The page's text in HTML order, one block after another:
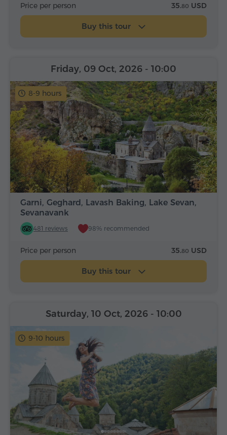
Price per person 35.80 USD
Buy this tour
8-9 hours
Garni, Geghard, Lavash Baking, Lake Sevan,
Sevanavank
481 reviews 98% recommended
Friday, 09 Oct, 2026 - 10:00
Price per person 35.80 USD
Buy this tour
9-10 hours
Saturday, 10 Oct, 2026 - 10:00